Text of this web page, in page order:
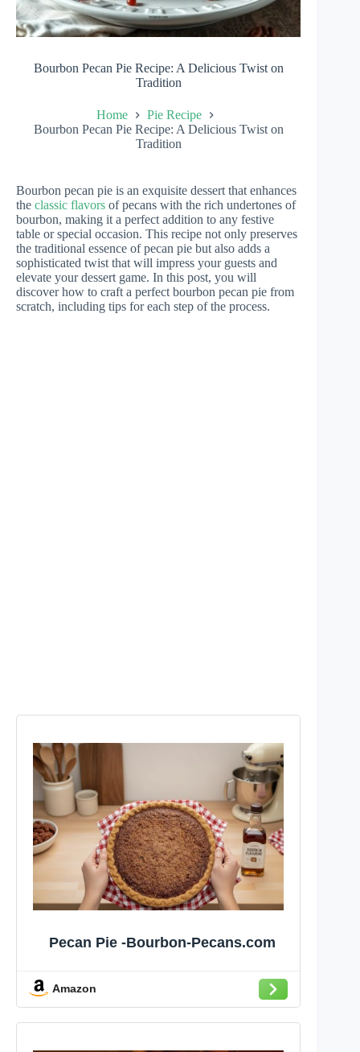
Bourbon Pecan Pie Recipe: A Delicious Twist on
Tradition
Home
Pie Recipe
Bourbon Pecan Pie Recipe: A Delicious Twist on
Tradition
Bourbon pecan pie is an exquisite dessert that enhances
the classic flavors of pecans with the rich undertones of
bourbon, making it a perfect addition to any festive
table or special occasion. This recipe not only preserves
the traditional essence of pecan pie but also adds a
sophisticated twist that will impress your guests and
elevate your dessert game. In this post, you will
discover how to craft a perfect bourbon pecan pie from
scratch, including tips for each step of the process.
Pecan Pie -Bourbon-Pecans.com
Amazon